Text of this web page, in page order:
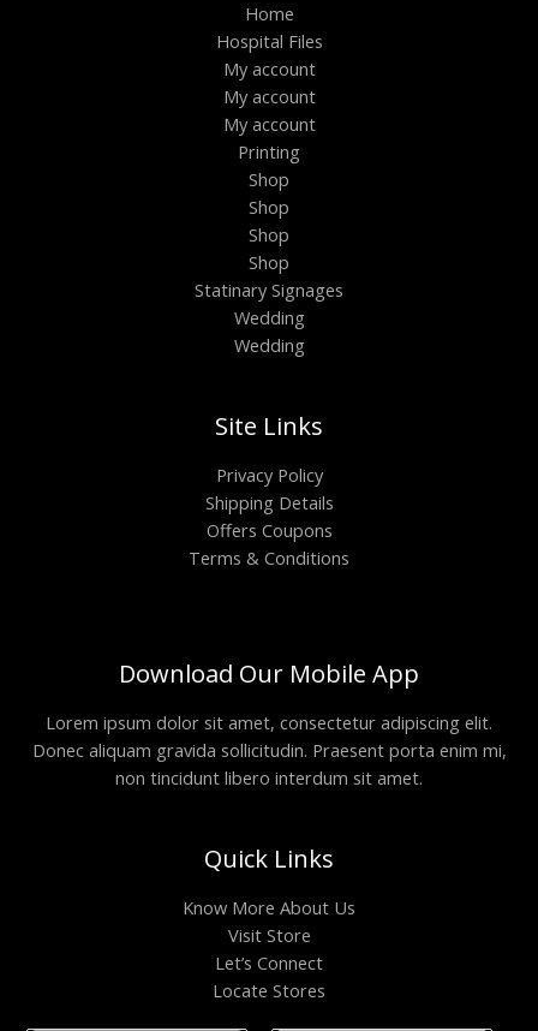
Home
Hospital Files
My account
My account
My account
Printing
Shop
Shop
Shop
Shop
Statinary Signages
Wedding
Wedding
Site Links
Privacy Policy
Shipping Details
Offers Coupons
Terms & Conditions
Download Our Mobile App
Lorem ipsum dolor sit amet, consectetur adipiscing elit.
Donec aliquam gravida sollicitudin. Praesent porta enim mi,
non tincidunt libero interdum sit amet.
Quick Links
Know More About Us
Visit Store
Let’s Connect
Locate Stores